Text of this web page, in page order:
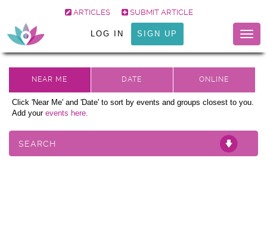
ARTICLES SUBMIT ARTICLE
LOG IN SIGN UP
Click 'Near Me' and 'Date' to sort by events and groups closest to you.
Add your events here.
SEARCH